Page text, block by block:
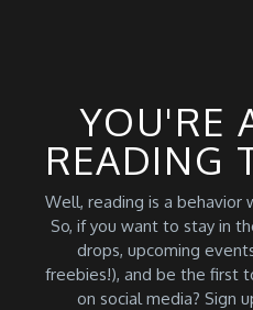
YOU'RE
READING
Well, reading is a behavior
So, if you want to stay in
drops, upcoming
freebies!), and be the first
on social media? Sign